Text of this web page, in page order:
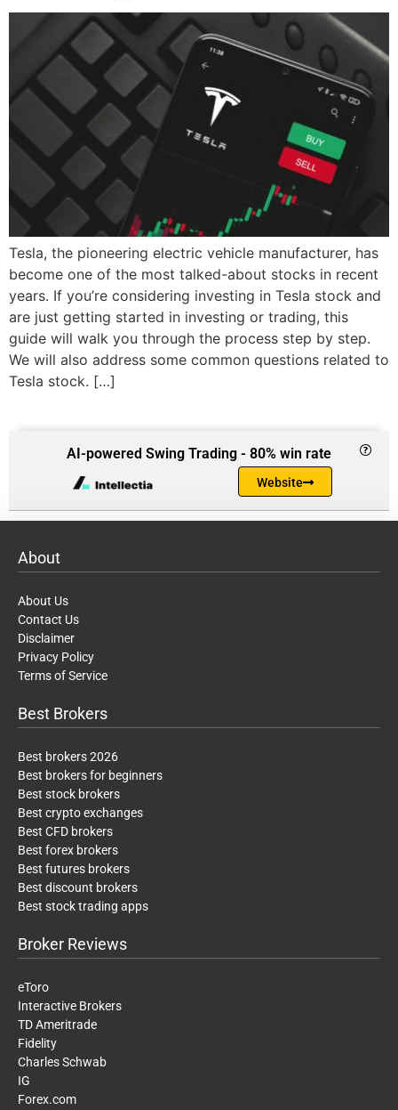
Tesla, the pioneering electric vehicle manufacturer, has
become one of the most talked-about stocks in recent
years. If you’re considering investing in Tesla stock and
are just getting started in investing or trading, this
guide will walk you through the process step by step.
We will also address some common questions related to
Tesla stock. […]
AI-powered Swing Trading - 80% win rate
Website
About
About Us
Contact Us
Disclaimer
Privacy Policy
Terms of Service
Best Brokers
Best brokers 2026
Best brokers for beginners
Best stock brokers
Best crypto exchanges
Best CFD brokers
Best forex brokers
Best futures brokers
Best discount brokers
Best stock trading apps
Broker Reviews
eToro
Interactive Brokers
TD Ameritrade
Fidelity
Charles Schwab
IG
Forex.com